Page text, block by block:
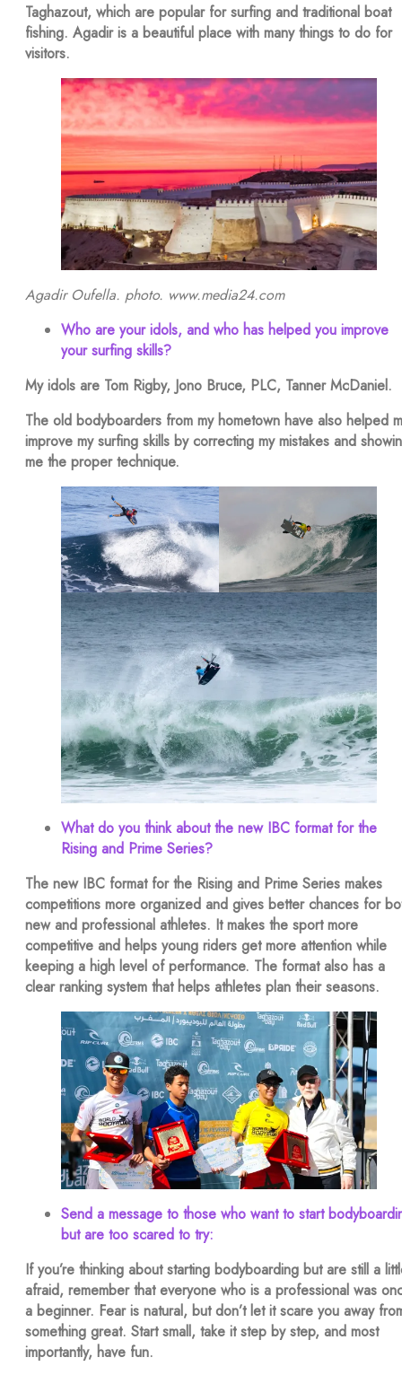
Taghazout, which are popular for surfing and traditional boat
fishing. Agadir is a beautiful place with many things to do for
visitors.
Agadir Oufella. photo. www.media24.com
Who are your idols, and who has helped you improve
your surfing skills?
My idols are Tom Rigby, Jono Bruce, PLC, Tanner McDaniel.
The old bodyboarders from my hometown have also helped
improve my surfing skills by correcting my mistakes and
me the proper technique.
What do you think about the new IBC format for the
Rising and Prime Series?
The new IBC format for the Rising and Prime Series makes
competitions more organized and gives better chances for
new and professional athletes. It makes the sport more
competitive and helps young riders get more attention while
keeping a high level of performance. The format also has a
clear ranking system that helps athletes plan their seasons.
Send a message to those who want to start
but are too scared to try:
If you’re thinking about starting bodyboarding but are still a
afraid, remember that everyone who is a professional was
a beginner. Fear is natural, but don’t let it scare you away
something great. Start small, take it step by step, and most
importantly, have fun.